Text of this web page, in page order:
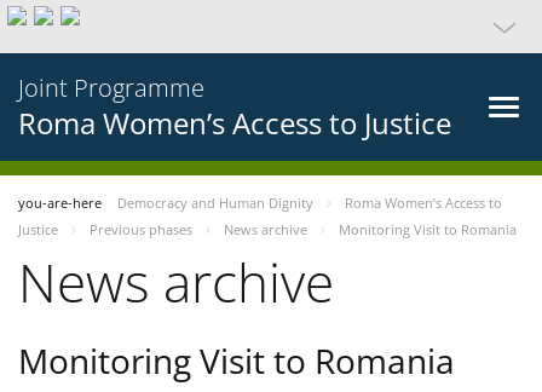
Joint Programme
Roma Women’s Access to Justice
you-are-here Democracy and Human Dignity
Roma Women’s Access to
Justice
Previous phases News archive Monitoring Visit to Romania
News archive
Monitoring Visit to Romania